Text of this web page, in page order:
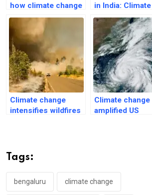
how climate change
is affecting its
future ecology
in India: Climate
change widens
world danger
Climate change
intensifies wildfires
Climate change
amplified US
Tags:
bengaluru climate change